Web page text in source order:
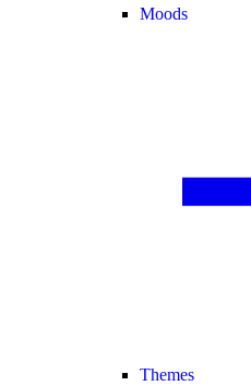
Moods
Themes